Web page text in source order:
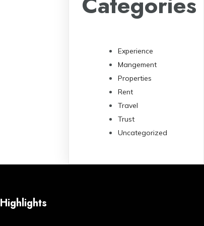
Experience
Mangement
Properties
Rent
Travel
Trust
Uncategorized
Highlights